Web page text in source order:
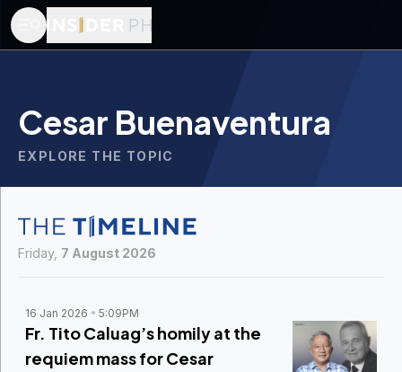
Cesar Buenaventura
EXPLORE THE TOPIC
Friday, 7 August 2026
16 Jan 2026 5:09PM
Fr. Tito Caluag’s homily at the
requiem mass for Cesar